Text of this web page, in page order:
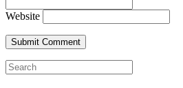
Website